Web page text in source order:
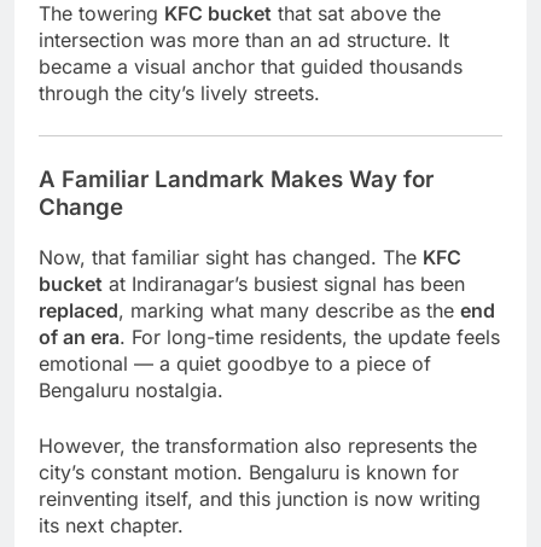
The towering KFC bucket that sat above the
intersection was more than an ad structure. It
became a visual anchor that guided thousands
through the city’s lively streets.
A Familiar Landmark Makes Way for
Change
Now, that familiar sight has changed. The KFC
bucket at Indiranagar’s busiest signal has been
replaced, marking what many describe as the end
of an era. For long-time residents, the update feels
emotional — a quiet goodbye to a piece of
Bengaluru nostalgia.
However, the transformation also represents the
city’s constant motion. Bengaluru is known for
reinventing itself, and this junction is now writing
its next chapter.